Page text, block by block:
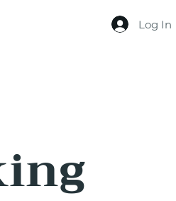
Log In